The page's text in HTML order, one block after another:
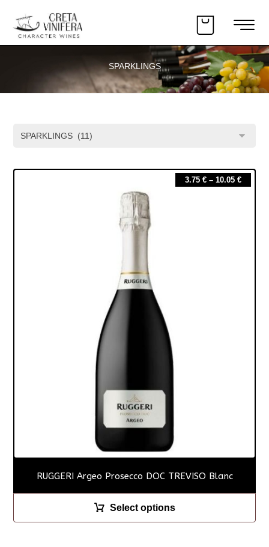
SPARKLINGS
RUGGERI Argeo Prosecco DOC TREVISO Blanc
3.75 €– 10.05 €
Select options